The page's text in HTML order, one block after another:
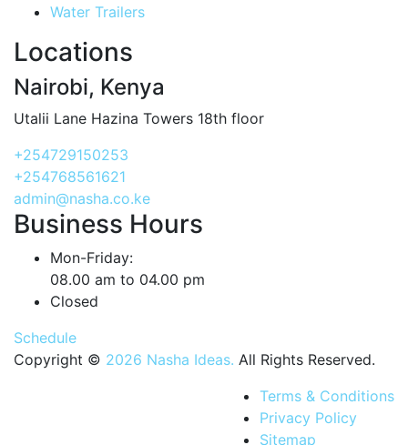
Water Trailers
Locations
Nairobi, Kenya
Utalii Lane Hazina Towers 18th floor
+254729150253
+254768561621
admin@nasha.co.ke
Business Hours
Mon-Friday:
08.00 am to 04.00 pm
Closed
Schedule
Copyright © 2026 Nasha Ideas. All Rights Reserved.
Terms & Conditions
Privacy Policy
Sitemap